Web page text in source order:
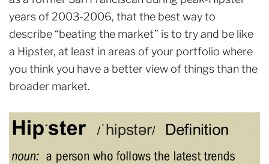
years of 2003-2006, that the best way to
describe “beating the market” is to try and be like
a Hipster, at least in areas of your portfolio where
you think you have a better view of things than the
broader market.